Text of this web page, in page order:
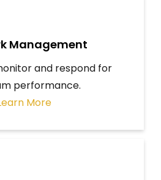
Management
and respond for
performance.
More